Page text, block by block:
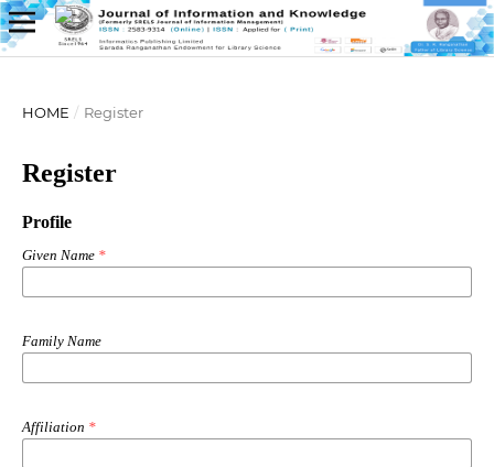
HOME / Register
Register
Profile
Given Name *
Family Name
Affiliation *